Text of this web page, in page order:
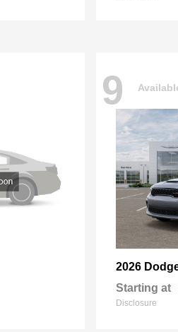
9
2026
Starting at
Disclosure